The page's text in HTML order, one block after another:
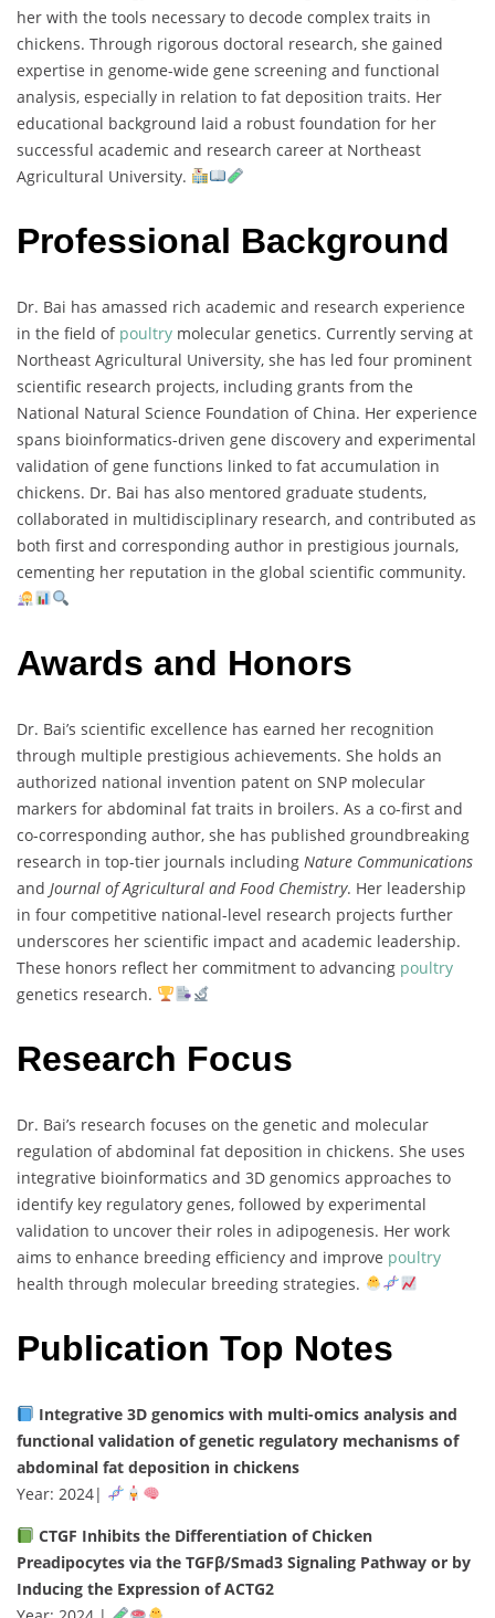
her with the tools necessary to decode complex traits in
chickens. Through rigorous doctoral research, she gained
expertise in genome-wide gene screening and functional
analysis, especially in relation to fat deposition traits. Her
educational background laid a robust foundation for her
successful academic and research career at Northeast
Agricultural University.
Professional Background
Dr. Bai has amassed rich academic and research experience
in the field of poultry molecular genetics. Currently serving at
Northeast Agricultural University, she has led four prominent
scientific research projects, including grants from the
National Natural Science Foundation of China. Her experience
spans bioinformatics-driven gene discovery and experimental
validation of gene functions linked to fat accumulation in
chickens. Dr. Bai has also mentored graduate students,
collaborated in multidisciplinary research, and contributed as
both first and corresponding author in prestigious journals,
cementing her reputation in the global scientific community.
Awards and Honors
Dr. Bai’s scientific excellence has earned her recognition
through multiple prestigious achievements. She holds an
authorized national invention patent on SNP molecular
markers for abdominal fat traits in broilers. As a co-first and
co-corresponding author, she has published groundbreaking
research in top-tier journals including Nature Communications
and Journal ofAgricultural and Food Chemistry. Her leadership
in four competitive national-level research projects further
underscores her scientific impact and academic leadership.
These honors reflect her commitment to advancing poultry
genetics research.
Research Focus
Dr. Bai’s research focuses on the genetic and molecular
regulation ofabdominal fat deposition in chickens. She uses
integrative bioinformatics and 3D genomics approaches to
identify key regulatory genes, followed by experimental
validation to uncover their roles in adipogenesis. Her work
aims to enhance breeding efficiency and improve poultry
health through molecular breeding strategies.
Publication Top Notes
Integrative 3D genomics with multi-omics analysis and
functional validation ofgenetic regulatory mechanisms of
abdominal fat deposition in chickens
Year: 2024|
CTGF Inhibits the Differentiation ofChicken
Preadipocytes via the TGFβ/Smad3 Signaling Pathway or by
Inducing the Expression ofACTG2